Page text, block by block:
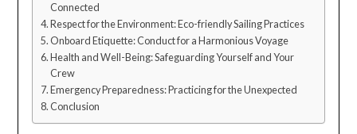
Connected
Respect for the Environment: Eco-friendly Sailing Practices
Onboard Etiquette: Conduct for a Harmonious Voyage
Health and Well-Being: Safeguarding Yourself and Your
Crew
Emergency Preparedness: Practicing for the Unexpected
Conclusion